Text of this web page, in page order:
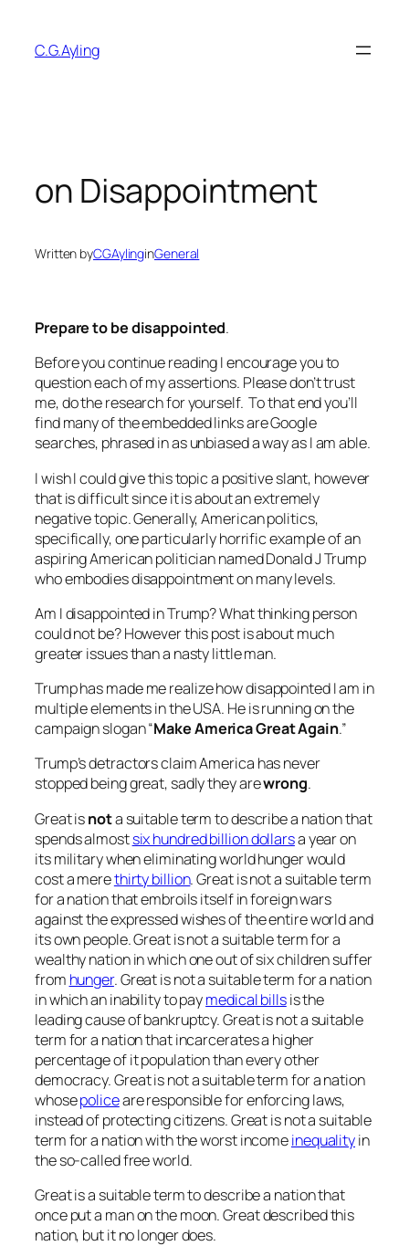
content
C.G.Ayling
on Disappointment
Written byCGAylinginGeneral
Prepare to be disappointed.
Before you continue reading I encourage you to
question each of my assertions. Please don’t trust
me, do the research for yourself. To that end you’ll
find many of the embedded links are Google
searches, phrased in as unbiased a way as I am able.
I wish I could give this topic a positive slant, however
that is difficult since it is about an extremely
negative topic. Generally, American politics,
specifically, one particularly horrific example of an
aspiring American politician named Donald J Trump
who embodies disappointment on many levels.
Am I disappointed in Trump? What thinking person
could not be? However this post is about much
greater issues than a nasty little man.
Trump has made me realize how disappointed I am in
multiple elements in the USA. He is running on the
campaign slogan “Make America Great Again.”
Trump’s detractors claim America has never
stopped being great, sadly they arewrong.
Great isnota suitable term to describe a nation that
spends almostsix hundred billion dollarsa year on
its military when eliminating world hunger would
cost a merethirty billion. Great is not a suitable term
for a nation that embroils itself in foreign wars
against the expressed wishes of the entire world and
its own people. Great is not a suitable term for a
wealthy nation in which one out of six children suffer
from hunger. Great is not a suitable term for a nation
in which an inability to paymedical billsis the
leading cause of bankruptcy. Great is not a suitable
term for a nation that incarcerates a higher
percentage of it population than every other
democracy. Great is not a suitable term for a nation
whosepoliceare responsible for enforcing laws,
instead of protecting citizens. Great is not a suitable
term for a nation with the worst incomeinequalityin
the so-called free world.
Great is a suitable term to describe a nation that
once put a man on the moon. Great described this
nation, but it no longer does.